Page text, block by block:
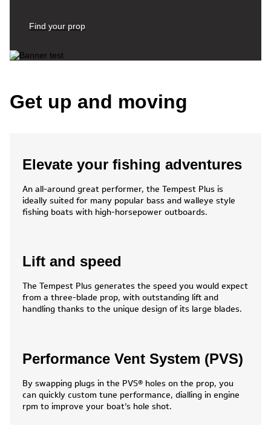
Find your prop
Get up and moving
Elevate your fishing adventures
An all-around great performer, the Tempest Plus is
ideally suited for many popular bass and walleye style
fishing boats with high-horsepower outboards.
Lift and speed
The Tempest Plus generates the speed you would expect
from a three-blade prop, with outstanding lift and
handling thanks to the unique design of its large blades.
Performance Vent System (PVS)
By swapping plugs in the PVS® holes on the prop, you
can quickly custom tune performance, dialling in engine
rpm to improve your boat’s hole shot.